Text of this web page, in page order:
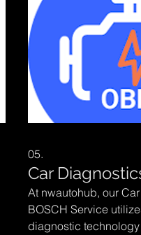
05.
Car
At nwautohub, our
BOSCH Service
diagnostic